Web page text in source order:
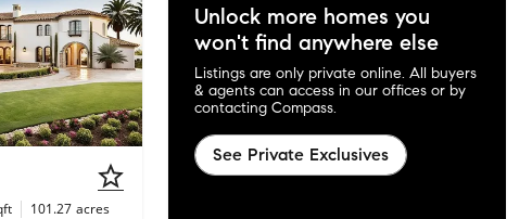
101.27 acres
Unlock more homes you
won't find anywhere else
Listings are only private online. All buyers
& agents can access in our offices or by
contacting Compass.
See Private Exclusives